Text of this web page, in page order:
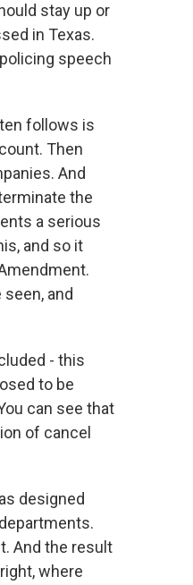
stay up or
in Texas.
speech
follows is
Then
And
the
a serious
and so it
and
- this
to be
can see that
of cancel
designed
And the result
where